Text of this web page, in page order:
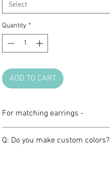
Select
Quantity *
ADD TO CART
For matching earrings -
Q: Do you make custom colors?